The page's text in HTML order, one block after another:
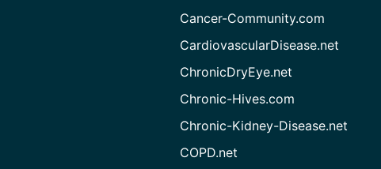
Cancer-Community.com
CardiovascularDisease.net
ChronicDryEye.net
Chronic-Hives.com
Chronic-Kidney-Disease.net
COPD.net